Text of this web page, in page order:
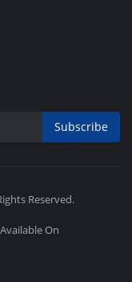
Subscribe
Reserved.
On